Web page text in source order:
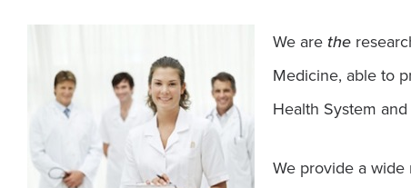
IDS Home We are the
Medicine, able to
Health System
We provide a